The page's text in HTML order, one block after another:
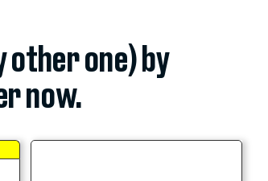
other one) by
now.